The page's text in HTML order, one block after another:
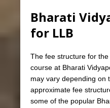
Bharati
for LLB
The fee structure for
course at Bharati
may vary depending on
approximate fee
some of the popular